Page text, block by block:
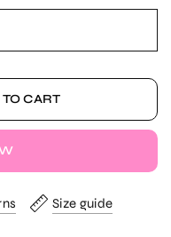
CART
Size guide